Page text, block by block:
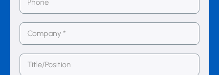
Number
Company
(Required)
Title/Position